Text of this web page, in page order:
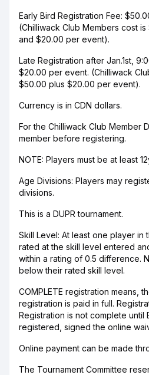
Early Bird Registration Fee:
(Chilliwack Club Members cost
and $20.00 per event).
Late Registration after Jan.1st,
$20.00 per event. (Chilliwack
$50.00 plus $20.00 per event).
Currency is in CDN dollars.
For the Chilliwack Club Member
member before registering.
NOTE: Players must be at least
Age Divisions: Players may
divisions.
This is a DUPR tournament.
Skill Level: At least one player in
rated at the skill level entered
within a rating of 0.5 difference.
below their rated skill level.
COMPLETE registration means,
registration is paid in full.
Registration is not complete until
registered, signed the online
Online payment can be made
The Tournament Committee